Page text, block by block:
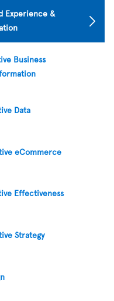
Experience &
Business
Data
eCommerce
Effectiveness
Strategy